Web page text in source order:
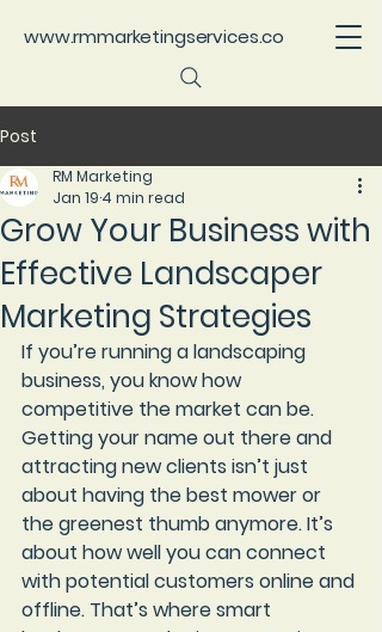
www.rmmarketingservices.co
Post
Grow Your Business with
Effective Landscaper
Marketing Strategies
RM Marketing
Jan 19 4 min read
If you’re running a landscaping
business, you know how
competitive the market can be.
Getting your name out there and
attracting new clients isn’t just
about having the best mower or
the greenest thumb anymore. It’s
about how well you can connect
with potential customers online and
offline. That’s where smart